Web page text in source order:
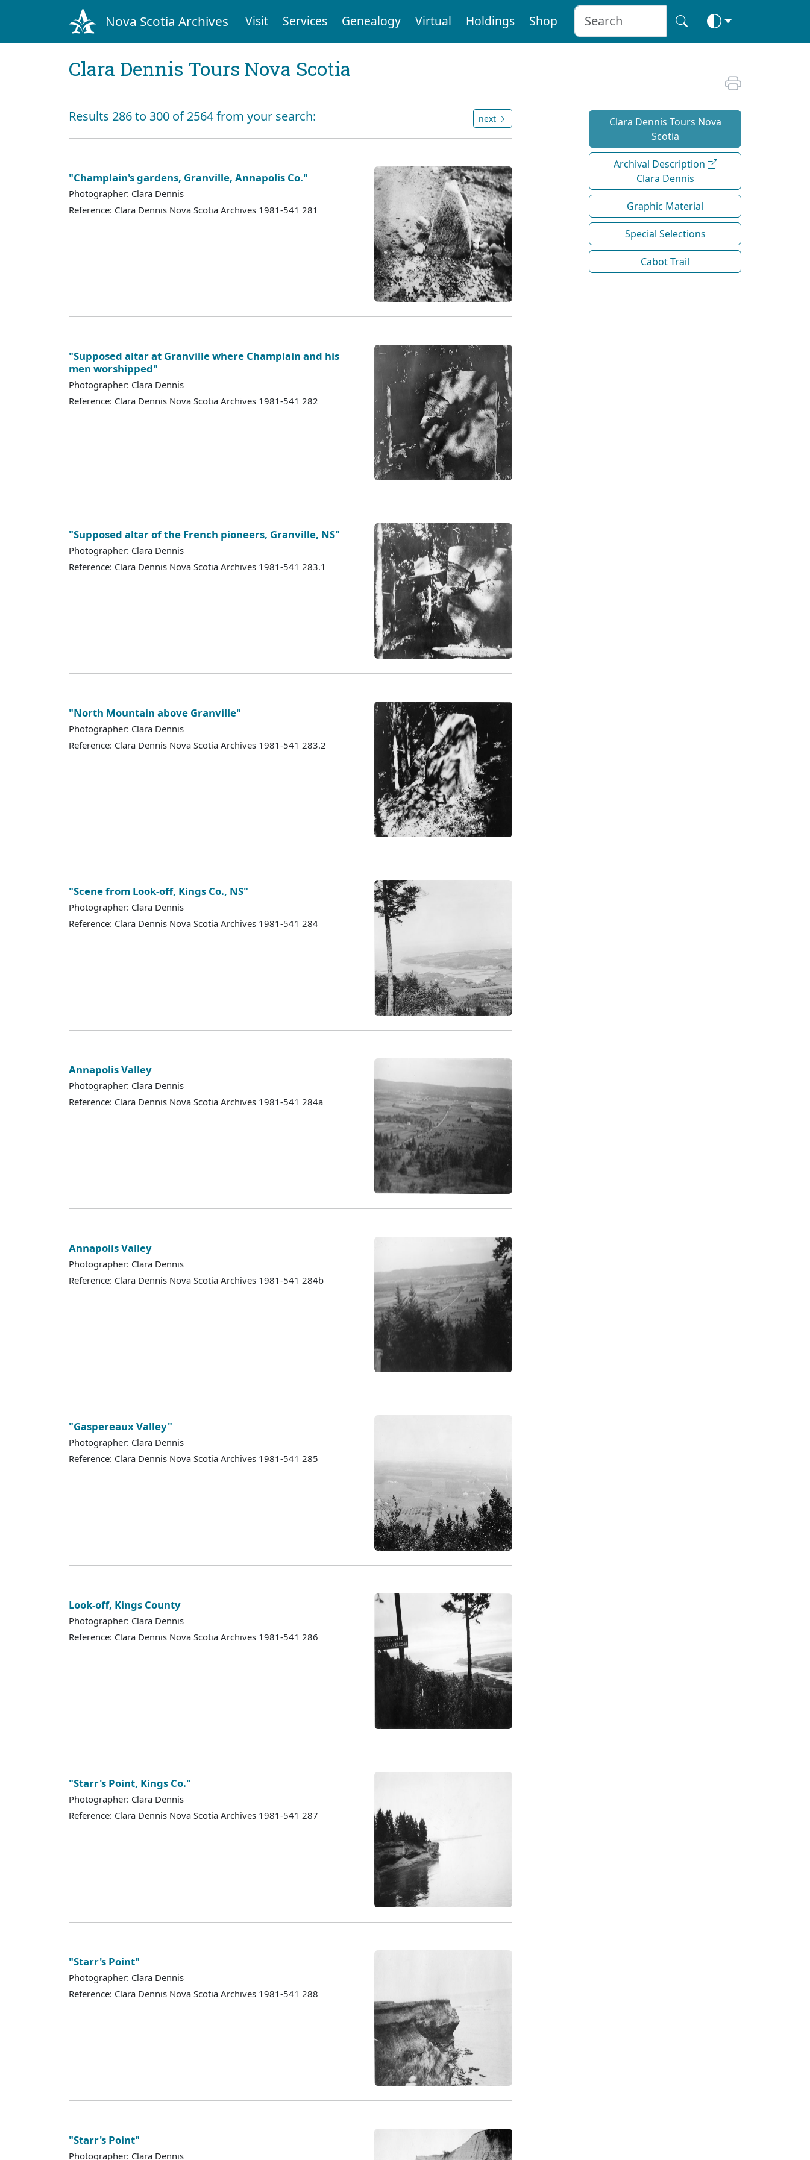
Nova Scotia Archives Visit Services Genealogy Virtual Holdings Shop
Clara Dennis Tours Nova Scotia
Results 286 to 300 of 2564 from your search: next
"Champlain's gardens, Granville, Annapolis Co."
Photographer: Clara Dennis
Reference: Clara Dennis Nova Scotia Archives 1981-541 281
"Supposed altar at Granville where Champlain and his
men worshipped"
Photographer: Clara Dennis
Reference: Clara Dennis Nova Scotia Archives 1981-541 282
"Supposed altar of the French pioneers, Granville, NS"
Photographer: Clara Dennis
Reference: Clara Dennis Nova Scotia Archives 1981-541 283.1
"North Mountain above Granville"
Photographer: Clara Dennis
Reference: Clara Dennis Nova Scotia Archives 1981-541 283.2
"Scene from Look-off, Kings Co., NS"
Photographer: Clara Dennis
Reference: Clara Dennis Nova Scotia Archives 1981-541 284
Annapolis Valley
Photographer: Clara Dennis
Reference: Clara Dennis Nova Scotia Archives 1981-541 284a
Annapolis Valley
Photographer: Clara Dennis
Reference: Clara Dennis Nova Scotia Archives 1981-541 284b
"Gaspereaux Valley"
Photographer: Clara Dennis
Reference: Clara Dennis Nova Scotia Archives 1981-541 285
Look-off, Kings County
Photographer: Clara Dennis
Reference: Clara Dennis Nova Scotia Archives 1981-541 286
"Starr's Point, Kings Co."
Photographer: Clara Dennis
Reference: Clara Dennis Nova Scotia Archives 1981-541 287
"Starr's Point"
Photographer: Clara Dennis
Reference: Clara Dennis Nova Scotia Archives 1981-541 288
"Starr's Point"
Photographer: Clara Dennis
Clara Dennis Tours Nova
Scotia
Archival Description
Clara Dennis
Graphic Material
Special Selections
Cabot Trail